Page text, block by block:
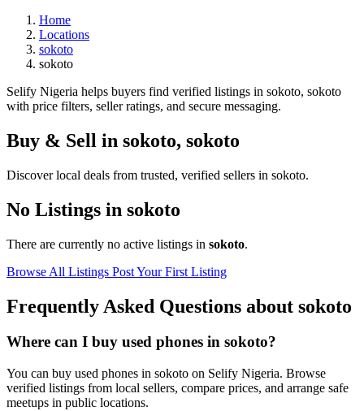
Home
Locations
sokoto
sokoto
Selify Nigeria helps buyers find verified listings in sokoto, sokoto
with price filters, seller ratings, and secure messaging.
Buy & Sell in sokoto, sokoto
Discover local deals from trusted, verified sellers in sokoto.
No Listings in sokoto
There are currently no active listings in sokoto.
Browse All Listings Post Your First Listing
Frequently Asked Questions about sokoto
Where can I buy used phones in sokoto?
You can buy used phones in sokoto on Selify Nigeria. Browse
verified listings from local sellers, compare prices, and arrange safe
meetups in public locations.